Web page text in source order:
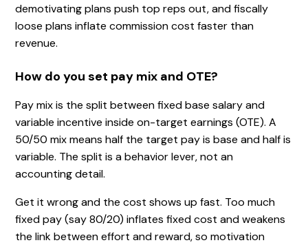
demotivating plans push top reps out, and fiscally
loose plans inflate commission cost faster than
revenue.
How do you set pay mix and OTE?
Pay mix is the split between fixed base salary and
variable incentive inside on-target earnings (OTE). A
50/50 mix means half the target pay is base and half is
variable. The split is a behavior lever, not an
accounting detail.
Get it wrong and the cost shows up fast. Too much
fixed pay (say 80/20) inflates fixed cost and weakens
the link between effort and reward, so motivation